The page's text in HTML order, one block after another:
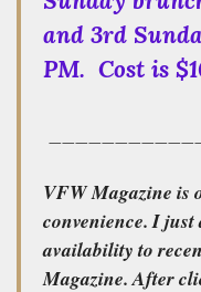
and 3rd
PM. Cost is
VFW Magazine is
convenience. I just
availability to
Magazine. After